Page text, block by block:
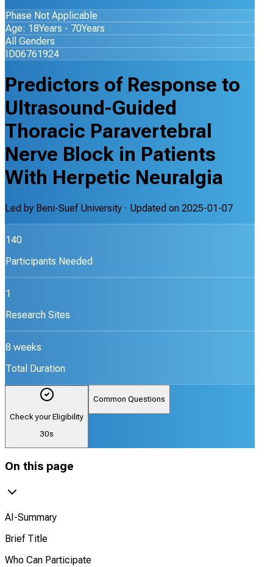
Phase Not Applicable
Age: 18Years - 70Years
All Genders
ID06761924
Predictors of Response to
Ultrasound-Guided
Thoracic Paravertebral
Nerve Block in Patients
With Herpetic Neuralgia
Led by Beni-Suef University · Updated on 2025-01-07
140
Participants Needed
1
Research Sites
8 weeks
Total Duration
Check your Eligibility
30s
Common Questions
On this page
AI-Summary
Brief Title
Who Can Participate